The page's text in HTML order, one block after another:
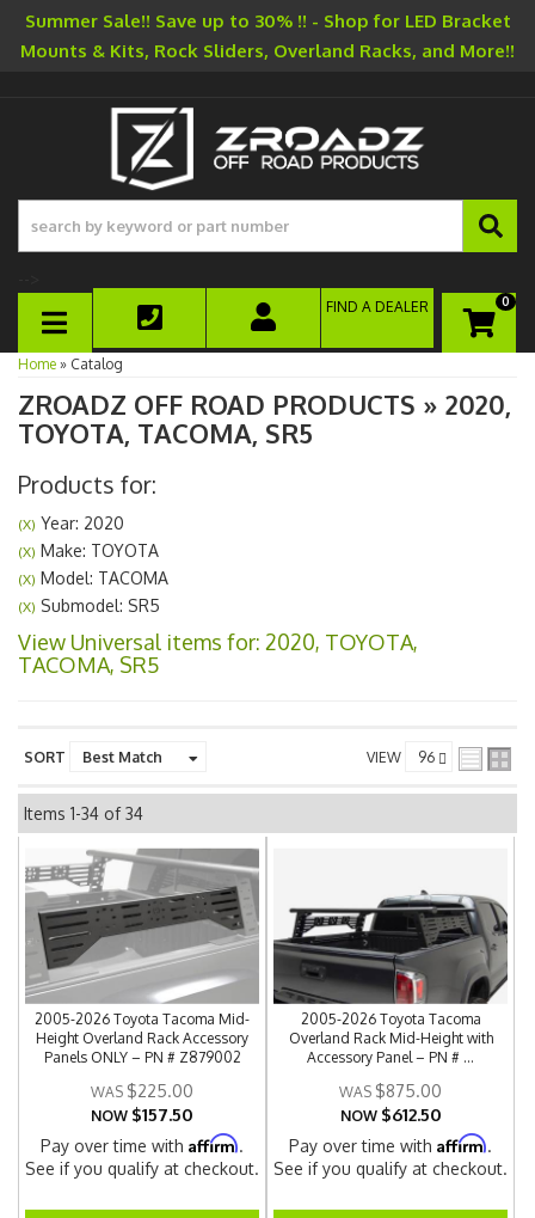
Summer Sale!! Save up to 30% !! - Shop for LED Bracket
Mounts & Kits, Rock Sliders, Overland Racks, and More!!
TOGGLE NAVIGATION
0
FIND A DEALER
Home » Catalog
ZROADZ OFF ROAD PRODUCTS » 2020,
TOYOTA, TACOMA, SR5
Products for:
(X) Year: 2020
(X) Make: TOYOTA
(X) Model: TACOMA
(X) Submodel: SR5
View Universal items for: 2020, TOYOTA,
TACOMA, SR5
SORT VIEW
Items 1-34 of34
2005-2026 Toyota Tacoma Mid-
Height Overland Rack Accessory
Panels ONLY – PN # Z879002
$225.00
NOW $157.50
Pay over time withAffirm.
See if you qualify at checkout.
2005-2026 Toyota Tacoma
Overland Rack Mid-Height with
Accessory Panel – PN # ...
$875.00
NOW $612.50
Pay over time withAffirm.
See if you qualify at checkout.